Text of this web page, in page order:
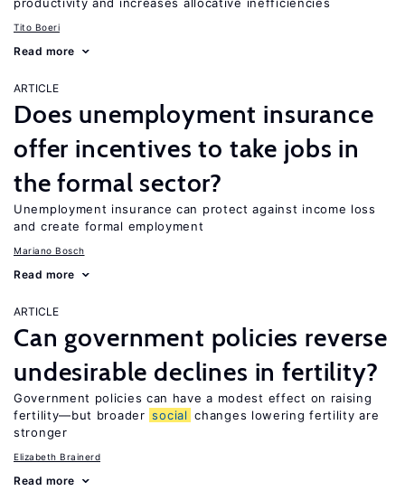
Tito Boeri
Read more
ARTICLE
Does unemployment insurance
offer incentives to take jobs in
the formal sector?
Unemployment insurance can protect against income loss
and create formal employment
Mariano Bosch
Read more
ARTICLE
Can government policies reverse
undesirable declines in fertility?
Government policies can have a modest effect on raising
fertility—but broader social changes lowering fertility are
stronger
Elizabeth Brainerd
Read more